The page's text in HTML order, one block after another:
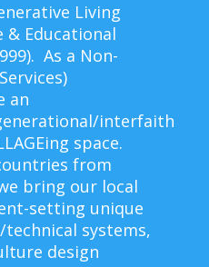
Living
& Educational
As a Non-
an
interfaith
space.
from
bring our local
setting unique
systems,
design